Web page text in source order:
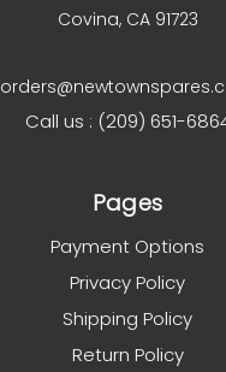
Covina, CA 91723
Call us : (209) 651-
Pages
Payment Options
Privacy Policy
Shipping Policy
Return Policy